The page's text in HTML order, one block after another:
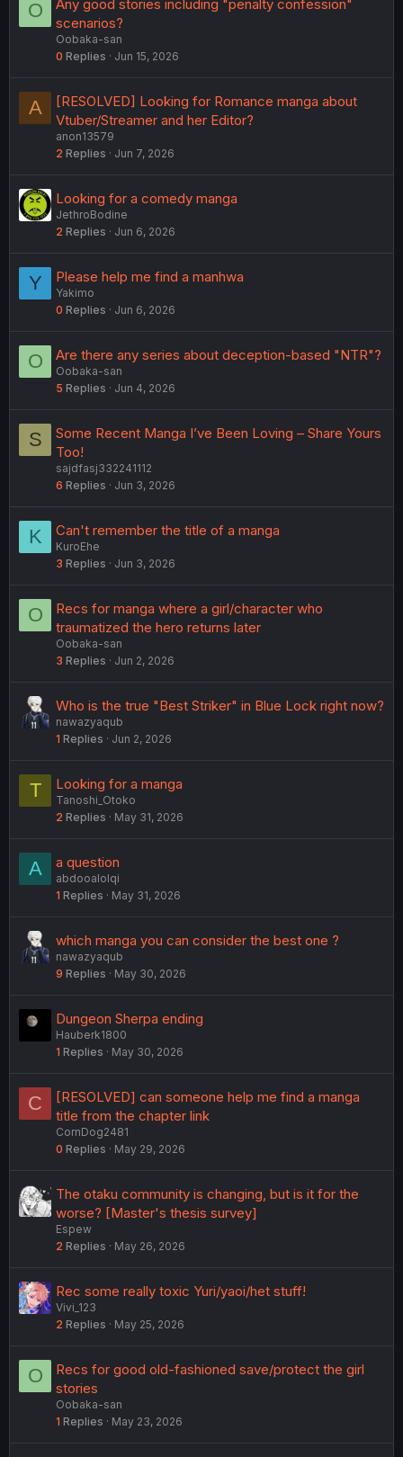
O
Any good stories including "penalty confession"
scenarios?
Oobaka-san
0 Replies Jun 15, 2026
A
[RESOLVED] Looking for Romance manga about
Vtuber/Streamer and her Editor?
anon13579
2 Replies Jun 7, 2026
Looking for a comedy manga
JethroBodine
2 Replies Jun 6, 2026
Y Please help me find a manhwa
Yakimo
0 Replies Jun 6, 2026
O Are there any series about deception-based "NTR"?
Oobaka-san
5 Replies Jun 4, 2026
S
Some Recent Manga I’ve Been Loving – Share Yours
Too!
sajdfasj332241112
6 Replies Jun 3, 2026
K Can't remember the title of a manga
KuroEhe
3 Replies Jun 3, 2026
O
Recs for manga where a girl/character who
traumatized the hero returns later
Oobaka-san
3 Replies Jun 2, 2026
Who is the true "Best Striker" in Blue Lock right now?
nawazyaqub
1 Replies Jun 2, 2026
T Looking for a manga
Tanoshi_Otoko
2 Replies May 31, 2026
A a question
abdooalolqi
1 Replies May 31, 2026
which manga you can consider the best one ?
nawazyaqub
9 Replies May 30, 2026
Dungeon Sherpa ending
Hauberk1800
1 Replies May 30, 2026
C
[RESOLVED] can someone help me find a manga
title from the chapter link
CornDog2481
0 Replies May 29, 2026
The otaku community is changing, but is it for the
worse? [Master's thesis survey]
Espew
2 Replies May 26, 2026
Rec some really toxic Yuri/yaoi/het stuff!
Vivi_123
2 Replies May 25, 2026
O
Recs for good old-fashioned save/protect the girl
stories
Oobaka-san
1 Replies May 23, 2026